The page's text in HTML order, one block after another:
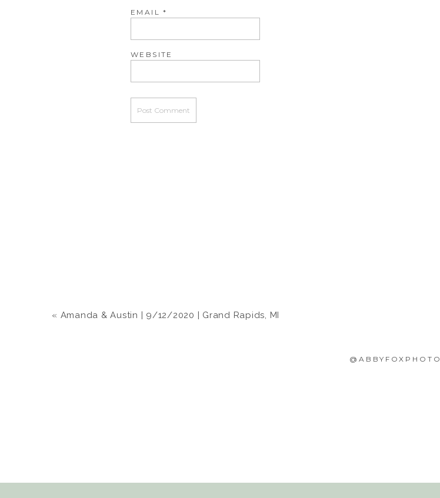
EMAIL*
WEBSITE
« Amanda & Austin | 9/12/2020 | Grand Rapids, MI
@ABBYFOXPHOTO